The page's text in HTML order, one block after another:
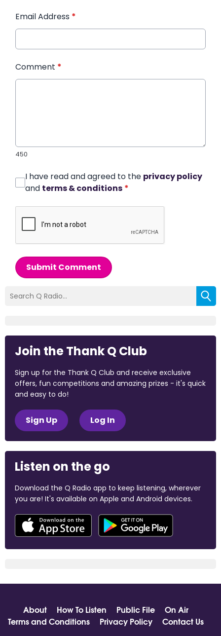
Email Address *
Comment *
450
I have read and agreed to the privacy policy
and terms & conditions *
Submit Comment
Join the Thank Q Club
Sign up for the Thank Q Club and receive exclusive
offers, fun competitions and amazing prizes - it's quick
and easy to do!
Sign Up Log In
Listen on the go
Download the Q Radio app to keep listening, wherever
you are! It's available on Apple and Android devices.
About How To Listen Public File
On Air
Terms and Conditions
Privacy Policy Contact Us